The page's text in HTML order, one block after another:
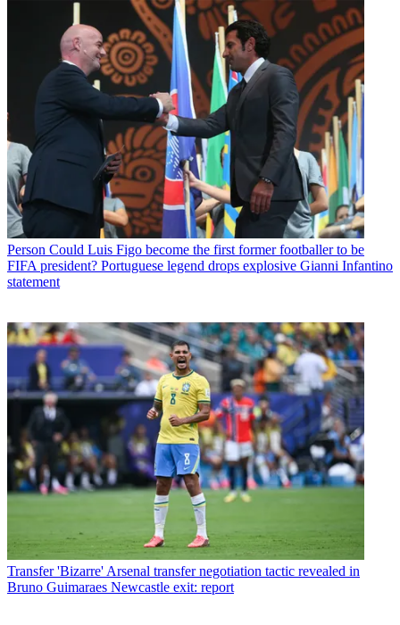
Person Could Luis Figo become the first former footballer to be
FIFA president? Portuguese legend drops explosive Gianni Infantino
statement
Transfer 'Bizarre' Arsenal transfer negotiation tactic revealed in
Bruno Guimaraes Newcastle exit: report